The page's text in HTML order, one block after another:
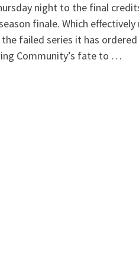
night to the final
finale. Which
failed series it has
Community’s fate to …